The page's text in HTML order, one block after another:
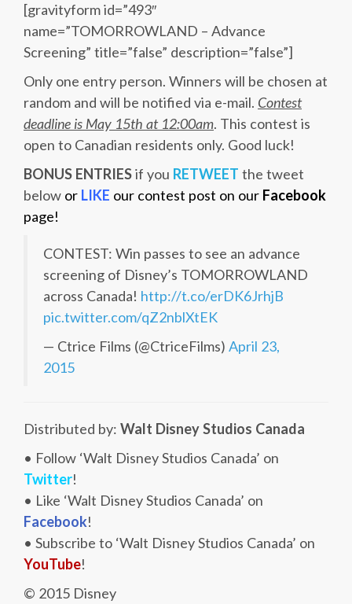
[gravityform id=”493″
name=”TOMORROWLAND – Advance
Screening” title=”false” description=”false”]
Only one entry person. Winners will be chosen at
random and will be notified via e-mail. Contest
deadline is May 15th at 12:00am. This contest is
open to Canadian residents only. Good luck!
BONUS ENTRIESif you RETWEET the tweet
below or LIKE our contest post on our Facebook
page!
CONTEST: Win passes to see an advance
screening of Disney’s TOMORROWLAND
across Canada! http://t.co/erDK6JrhjB
pic.twitter.com/qZ2nblXtEK
— Ctrice Films (@CtriceFilms) April 23,
2015
Distributed by: Walt Disney Studios Canada
• Follow ‘Walt Disney Studios Canada’ on
Twitter!
• Like ‘Walt Disney Studios Canada’ on
Facebook!
• Subscribe to ‘Walt Disney Studios Canada’ on
YouTube!
© 2015 Disney